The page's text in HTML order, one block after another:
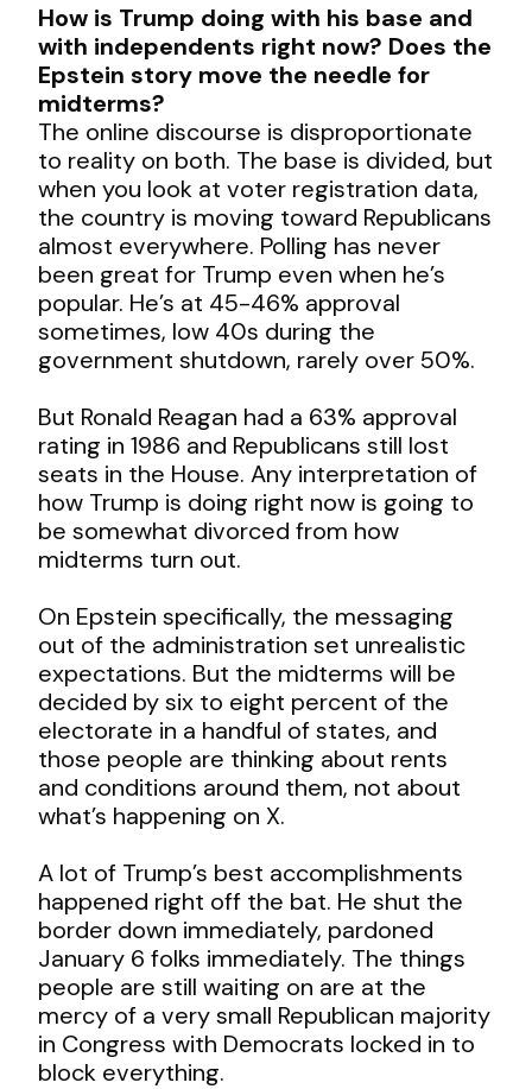
How is Trump doing with his base and
with independents right now? Does the
Epstein story move the needle for
midterms?
The online discourse is disproportionate
to reality on both. The base is divided, but
when you look at voter registration data,
the country is moving toward Republicans
almost everywhere. Polling has never
been great for Trump even when he’s
popular. He’s at 45-46% approval
sometimes, low 40s during the
government shutdown, rarely over 50%.
But Ronald Reagan had a 63% approval
rating in 1986 and Republicans still lost
seats in the House. Any interpretation of
how Trump is doing right now is going to
be somewhat divorced from how
midterms turn out.
On Epstein specifically, the messaging
out of the administration set unrealistic
expectations. But the midterms will be
decided by six to eight percent of the
electorate in a handful of states, and
those people are thinking about rents
and conditions around them, not about
what’s happening on X.
A lot of Trump’s best accomplishments
happened right off the bat. He shut the
border down immediately, pardoned
January 6 folks immediately. The things
people are still waiting on are at the
mercy of a very small Republican majority
in Congress with Democrats locked in to
block everything.